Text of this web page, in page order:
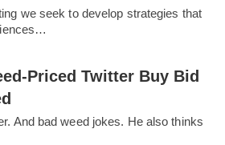
we seek to develop strategies that
Priced Twitter Buy Bid
And bad weed jokes. He also thinks